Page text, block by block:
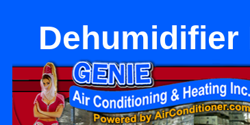
Dehumidifier